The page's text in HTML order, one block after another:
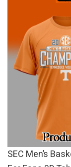
SEC Men’s